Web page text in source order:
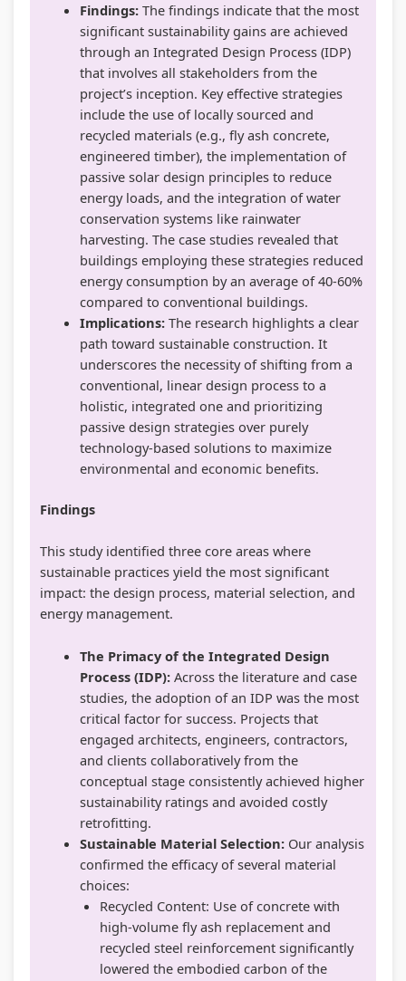
Findings: The findings indicate that the most
significant sustainability gains are achieved
through an Integrated Design Process (IDP)
that involves all stakeholders from the
project’s inception. Key effective strategies
include the use of locally sourced and
recycled materials (e.g., fly ash concrete,
engineered timber), the implementation of
passive solar design principles to reduce
energy loads, and the integration of water
conservation systems like rainwater
harvesting. The case studies revealed that
buildings employing these strategies reduced
energy consumption by an average of 40-60%
compared to conventional buildings.
Implications: The research highlights a clear
path toward sustainable construction. It
underscores the necessity of shifting from a
conventional, linear design process to a
holistic, integrated one and prioritizing
passive design strategies over purely
technology-based solutions to maximize
environmental and economic benefits.
Findings
This study identified three core areas where
sustainable practices yield the most significant
impact: the design process, material selection, and
energy management.
The Primacy of the Integrated Design
Process (IDP): Across the literature and case
studies, the adoption of an IDP was the most
critical factor for success. Projects that
engaged architects, engineers, contractors,
and clients collaboratively from the
conceptual stage consistently achieved higher
sustainability ratings and avoided costly
retrofitting.
Sustainable Material Selection: Our analysis
confirmed the efficacy of several material
choices:
Recycled Content: Use of concrete with
high-volume fly ash replacement and
recycled steel reinforcement significantly
lowered the embodied carbon of the